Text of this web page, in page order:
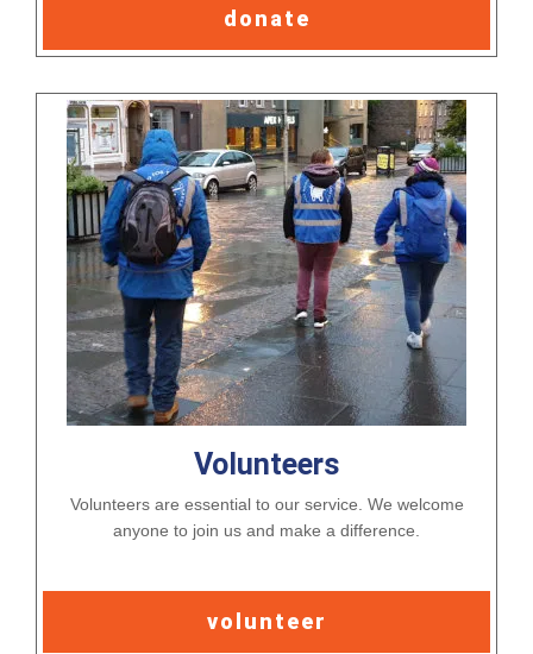
donate
Volunteers
Volunteers are essential to our service. We welcome
anyone to join us and make a difference.
volunteer